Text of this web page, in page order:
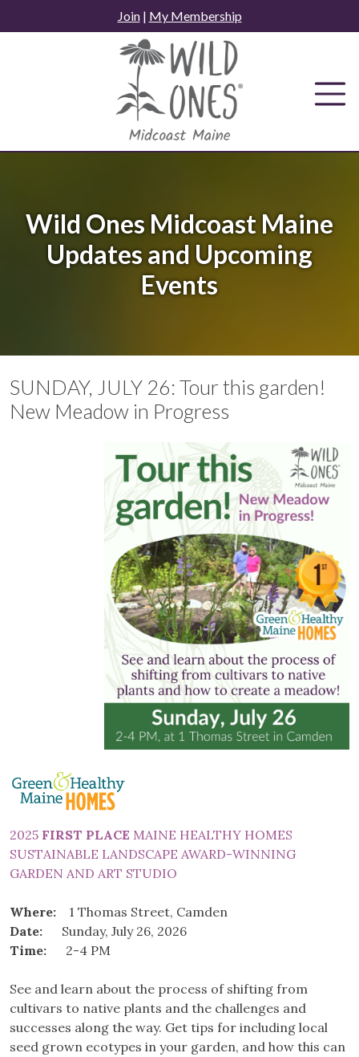
to
Join| My Membership
Wild Ones Midcoast Maine
Updates and Upcoming
Events
SUNDAY, JULY 26: Tour this garden!
New Meadow in Progress
2025 FIRST PLACE MAINE HEALTHY HOMES
SUSTAINABLE LANDSCAPE AWARD-WINNING
GARDEN AND ART STUDIO
Where:
1 Thomas Street, Camden
Date:
Sunday, July 26, 2026
Time:
2-4 PM
See and learn about the process of shifting from
cultivars to native plants and the challenges and
successes along the way. Get tips for including local
seed grown ecotypes in your garden, and how this can